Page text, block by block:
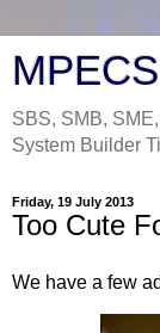
SBS, SMB,
System Builder
Friday, 19 July 2013
Too Cute
We have a few